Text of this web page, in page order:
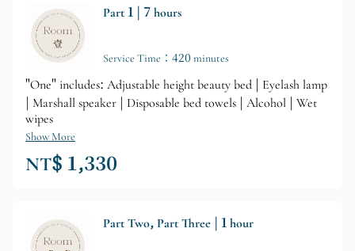
Part 1 | 7 hours
Service Time：420 minutes
"One" includes: Adjustable height beauty bed | Eyelash lamp
| Marshall speaker | Disposable bed towels | Alcohol | Wet
wipes
Show More
NT$ 1,330
Part Two, Part Three | 1 hour